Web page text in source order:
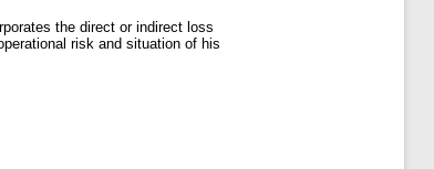
the direct or indirect loss
risk and situation of his